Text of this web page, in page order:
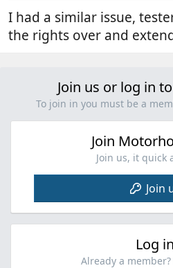
I had a similar issue,
the rights over and
Join us or log in
To join in you must be a
Join
Join us, it quick
Join
Log in
Already a